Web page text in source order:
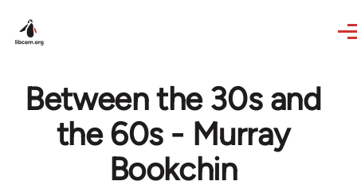
Between the 30s and
the 60s - Murray
Bookchin